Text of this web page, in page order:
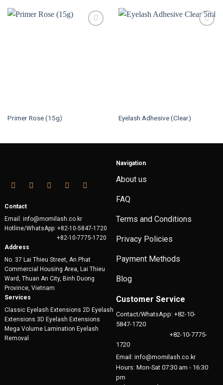
Primer Rose (15g) Eyelash Adhesive (Clear)
Contact
Email: info@momilash.co.kr
Hotline/WhatsApp: +82-10-5847-1720
+82-10-7775-1720
Address
No. 37 Lai Thieu Street, An Phat
Commercial Housing Area, Lai Thieu
Ward, Thuan An City, Binh Duong
Province, Vietnam
Navigation
About us
FAQ
Terms and Conditions
Privacy Policies
Payment Methods
Blog
Services
Classic Eyelash Extensions 2D Eyelash
Extensions 3D Eyelash Extensions
Mega Volume Lamination Eyelash
Removal
Customer Service
Contact/WhatsApp: +82-10-
5847-1720
+82-10-7775-
1720
Email: info@momilash.co.kr
Hours: Mon-Sat 07:30 am - 16:30
pm